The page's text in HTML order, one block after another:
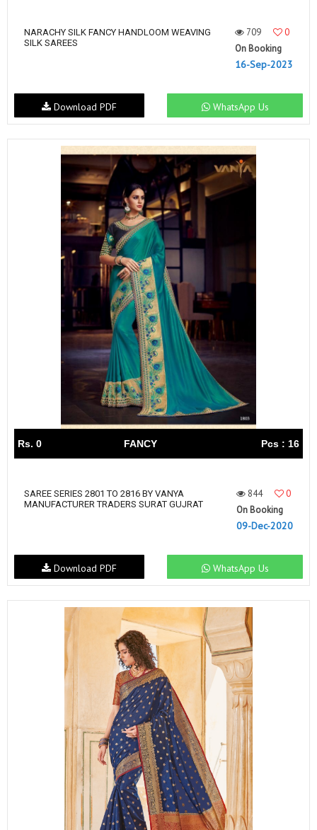
NARACHY SILK FANCY HANDLOOM WEAVING
SILK SAREES
709
0
On Booking
16-Sep-2023
WhatsApp Us
Download PDF
Rs. 0 FANCY Pcs : 16
SAREE SERIES 2801 TO 2816 BY VANYA
MANUFACTURER TRADERS SURAT GUJRAT
844
0
On Booking
09-Dec-2020
WhatsApp Us
Download PDF